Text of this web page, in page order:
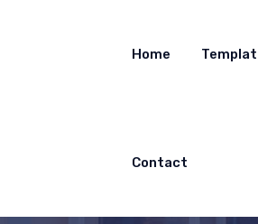
Home
Contact